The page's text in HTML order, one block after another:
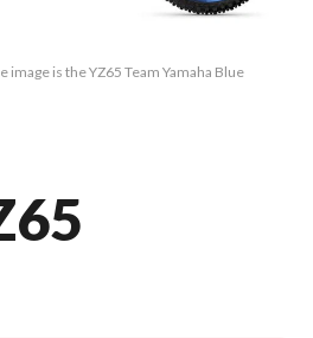
is the YZ65 Team Yamaha Blue